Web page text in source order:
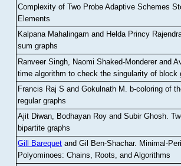
Complexity of Two Probe Adaptive Schemes
Elements
Kalpana Mahalingam and Helda Princy
sum graphs
Ranveer Singh, Naomi Shaked-Monderer and
time algorithm to check the singularity of block
Francis Raj S and Gokulnath M
b-coloring of
regular graphs
Ajit Diwan, Bodhayan Roy and Subir Ghosh.
bipartite graphs
Gill Barequet and Gil Ben-Shachar. Minimal-
Polyominoes: Chains, Roots, and Algorithms